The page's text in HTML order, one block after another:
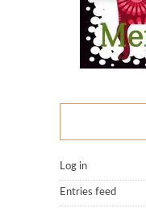
Log in
Entries feed